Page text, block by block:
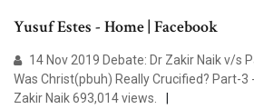
Yusuf Estes - Home | Facebook
14 Nov 2019 Debate: Dr Zakir Naik v/s
Was Christ(pbuh) Really Crucified? Part-3
Zakir Naik 693,014 views.